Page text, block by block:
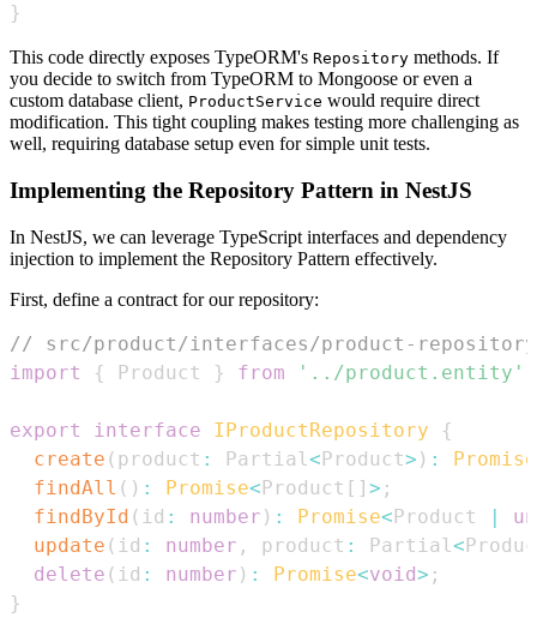
}
This code directly exposes TypeORM's Repository methods. If
you decide to switch from TypeORM to Mongoose or even a
custom database client, ProductService would require direct
modification. This tight coupling makes testing more challenging as
well, requiring database setup even for simple unit tests.
Implementing the Repository Pattern in NestJS
In NestJS, we can leverage TypeScript interfaces and dependency
injection to implement the Repository Pattern effectively.
First, define a contract for our repository:
// src/product/interfaces/product-
import
{ Product } from '../product.entity'
export interface IProductRepository
{
create ( product : Partial <Product> ) :
Promise
findAll ( ) : Promise<Product [ ] > ;
findById ( id : number ) : Promise<Product |
update ( id : number , product : Partial <
delete ( id : number ) : Promise<void> ;
}